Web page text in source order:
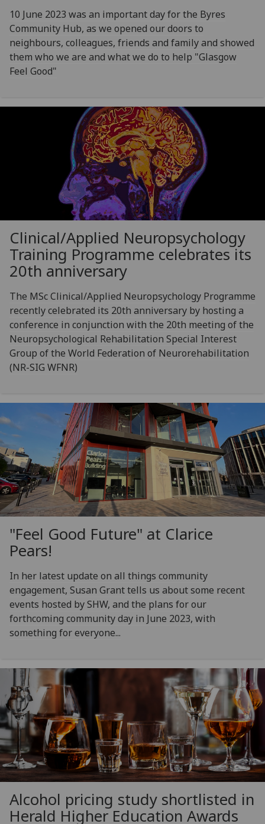
10 June 2023 was an important day for the Byres
Community Hub, as we opened our doors to
neighbours, colleagues, friends and family and showed
them who we are and what we do to help "Glasgow
Feel Good"
Clinical/Applied Neuropsychology
Training Programme celebrates its
20th anniversary
The MSc Clinical/Applied Neuropsychology Programme
recently celebrated its 20th anniversary by hosting a
conference in conjunction with the 20th meeting of the
Neuropsychological Rehabilitation Special Interest
Group of the World Federation of Neurorehabilitation
(NR-SIG WFNR)
"Feel Good Future" at Clarice
Pears!
In her latest update on all things community
engagement, Susan Grant tells us about some recent
events hosted by SHW, and the plans for our
forthcoming community day in June 2023, with
something for everyone...
Alcohol pricing study shortlisted in
Herald Higher Education Awards